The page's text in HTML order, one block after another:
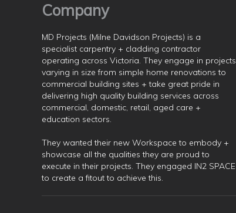
Company
MD Projects (Milne Davidson Projects) is a
specialist carpentry + cladding contractor
operating across Victoria. They engage in projects
varying in size from simple home renovations to
commercial building sites + take great pride in
delivering high quality building services across
commercial, domestic, retail, aged care +
education sectors.
They wanted their new Workspace to embody +
showcase all the qualities they are proud to
execute in their projects. They engaged IN2 SPACE
to create a fitout to achieve this.